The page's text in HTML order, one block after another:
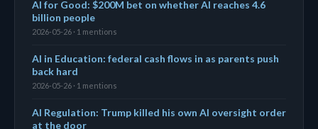
AI for Good: $200M bet on whether AI reaches 4.6
billion people
2026-05-26 · 1 mentions
AI in Education: federal cash flows in as parents push
back hard
2026-05-26 · 1 mentions
AI Regulation: Trump killed his own AI oversight order
at the door